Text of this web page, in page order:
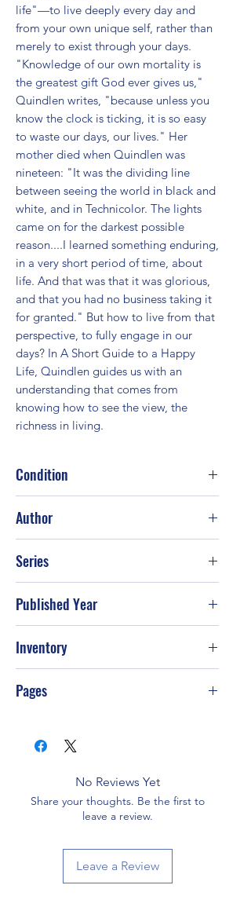
life"—to live deeply every day and
from your own unique self, rather than
merely to exist through your days.
"Knowledge of our own mortality is
the greatest gift God ever gives us,"
Quindlen writes, "because unless you
know the clock is ticking, it is so easy
to waste our days, our lives." Her
mother died when Quindlen was
nineteen: "It was the dividing line
between seeing the world in black and
white, and in Technicolor. The lights
came on for the darkest possible
reason....I learned something enduring,
in a very short period of time, about
life. And that was that it was glorious,
and that you had no business taking it
for granted." But how to live from that
perspective, to fully engage in our
days? In A Short Guide to a Happy
Life, Quindlen guides us with an
understanding that comes from
knowing how to see the view, the
richness in living.
Condition
Author
Series
Published Year
Inventory
Pages
No Reviews Yet
Share your thoughts. Be the first to
leave a review.
Leave a Review